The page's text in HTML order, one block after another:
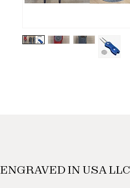
ENGRAVED IN USA LLC